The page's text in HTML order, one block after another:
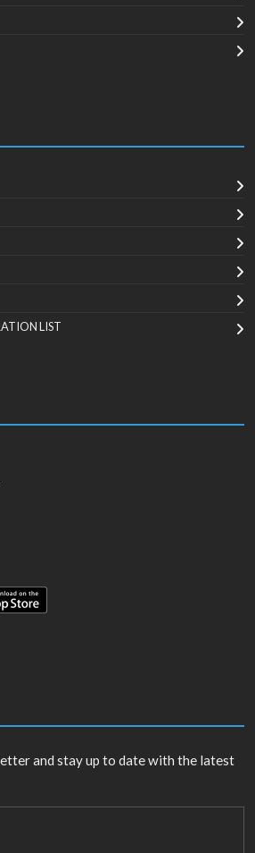
LIST
and stay up to date with the latest